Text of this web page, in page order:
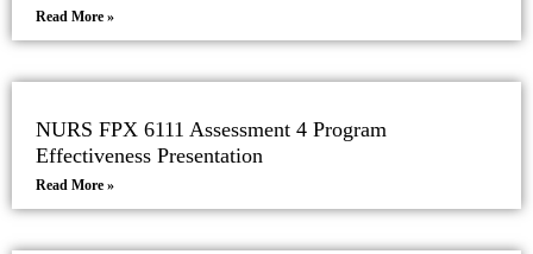
Read More »
NURS FPX 6111 Assessment 4 Program
Effectiveness Presentation
Read More »